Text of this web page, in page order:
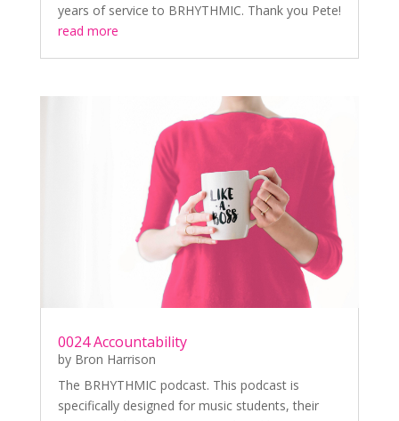
years of service to BRHYTHMIC. Thank you Pete!
read more
0024 Accountability
by Bron Harrison
The BRHYTHMIC podcast. This podcast is
specifically designed for music students, their